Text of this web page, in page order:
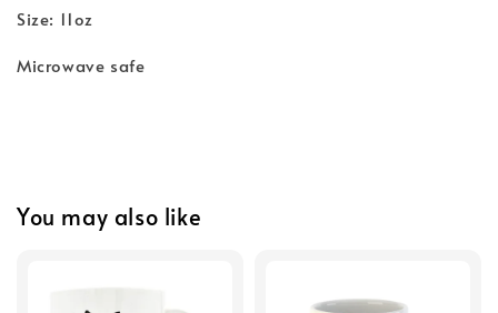
Size: 11oz
Microwave safe
You may also like